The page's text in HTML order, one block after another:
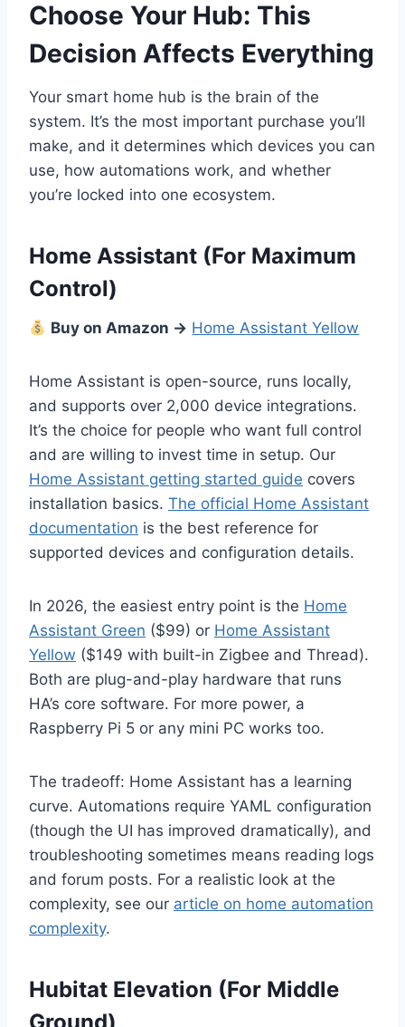
Choose Your Hub: This
Decision Affects Everything
Your smart home hub is the brain of the
system. It’s the most important purchase you’ll
make, and it determines which devices you can
use, how automations work, and whether
you’re locked into one ecosystem.
Home Assistant (For Maximum
Control)
Buy on Amazon → Home Assistant Yellow
Home Assistant is open-source, runs locally,
and supports over 2,000 device integrations.
It’s the choice for people who want full control
and are willing to invest time in setup. Our
Home Assistant getting started guide covers
installation basics. The official Home Assistant
documentation is the best reference for
supported devices and configuration details.
In 2026, the easiest entry point is the Home
Assistant Green ($99) or Home Assistant
Yellow ($149 with built-in Zigbee and Thread).
Both are plug-and-play hardware that runs
HA’s core software. For more power, a
Raspberry Pi 5 or any mini PC works too.
The tradeoff: Home Assistant has a learning
curve. Automations require YAML configuration
(though the UI has improved dramatically), and
troubleshooting sometimes means reading logs
and forum posts. For a realistic look at the
complexity, see our article on home automation
complexity.
Hubitat Elevation (For Middle